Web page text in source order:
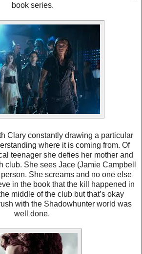
book series.
Clary constantly drawing a particular
where it is coming from. Of
teenager she defies her mother and
club. She sees Jace (Jamie Campbell
She screams and no one else
in the book that the kill happened in
middle of the club but that’s okay
with the Shadowhunter world was
well done.